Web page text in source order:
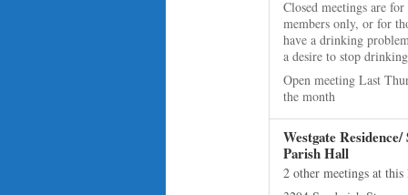
Closed meetings are
members only, or for
have a drinking
a desire to stop
Open meeting Last
the month
Westgate Residence/
Parish Hall
2 other meetings at